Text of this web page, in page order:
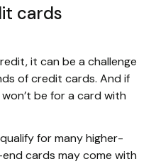
cards
it can be a challenge
of credit cards. And if
be for a card with
for many higher-
cards may come with